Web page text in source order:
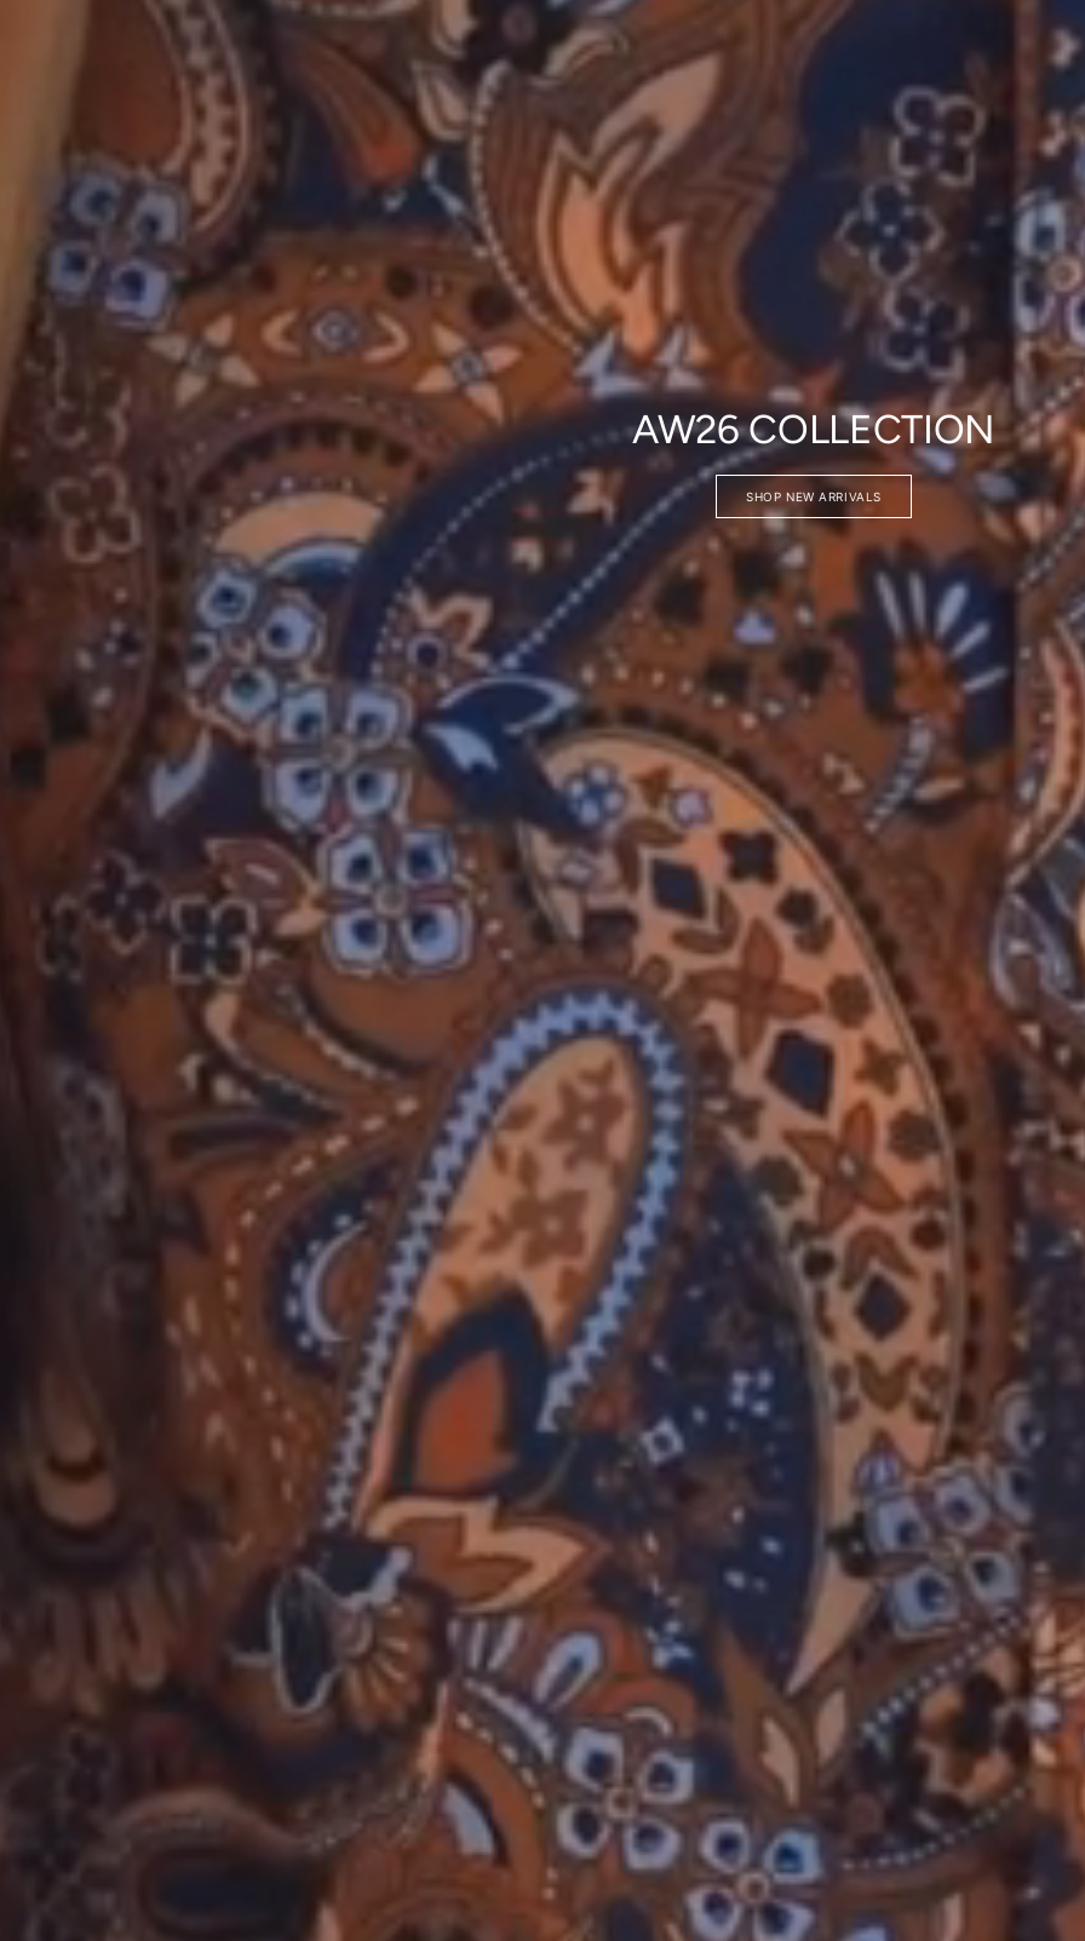
AW26 COLLECTION
SHOP NEW ARRIVALS
Login required
Log in to your account to add products to your wishlist and view
your previously saved items.
Login